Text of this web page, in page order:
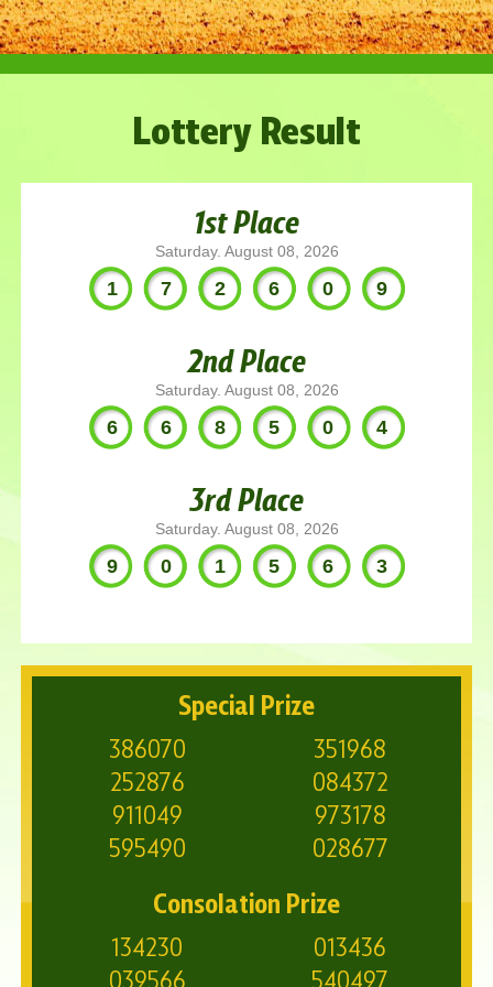
Lottery Result
1st Place
Saturday. August 08, 2026
172609
2nd Place
Saturday. August 08, 2026
668504
3rd Place
Saturday. August 08, 2026
901563
Special Prize
386070
351968
252876
084372
911049
973178
595490
028677
Consolation Prize
134230
013436
039566
540497